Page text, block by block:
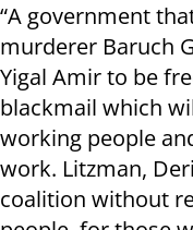
“A government
murderer Baruch
Yigal Amir to be
blackmail which
working people
work. Litzman,
coalition without